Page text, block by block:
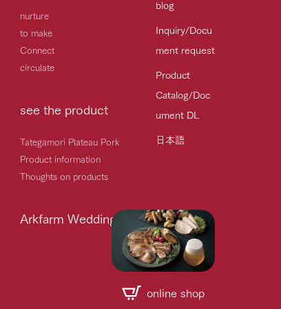
nurture
to make
Connect
circulate
see the product
Tategamori Plateau Pork
Product information
Thoughts on products
Arkfarm Wedding
blog
Inquiry/Docu
ment request
Product
Catalog/Doc
ument DL
日本語
online shop